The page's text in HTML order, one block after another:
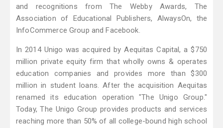
and recognitions from The Webby Awards, The
Association of Educational Publishers, AlwaysOn, the
InfoCommerce Group and Facebook.
In 2014 Unigo was acquired by Aequitas Capital, a $750
million private equity firm that wholly owns & operates
education companies and provides more than $300
million in student loans. After the acquisition Aequitas
renamed its education operation "The Unigo Group."
Today, The Unigo Group provides products and services
reaching more than 50% of all college-bound high school